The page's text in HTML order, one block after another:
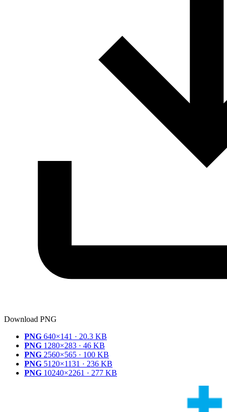
Download PNG
PNG 640×141 · 20.3 KB
PNG 1280×283 · 46 KB
PNG 2560×565 · 100 KB
PNG 5120×1131 · 236 KB
PNG 10240×2261 · 277 KB